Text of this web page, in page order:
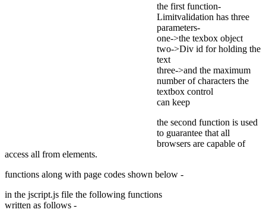
the first function-
Limitvalidation has three
parameters-
one->the texbox object
two->Div id for holding the
text
three->and the maximum
number of characters the
textbox control
can keep
the second function is used
to guarantee that all
browsers are capable of
access all from elements.
functions along with page codes shown below -
in the jscript.js file the following functions
written as follows -